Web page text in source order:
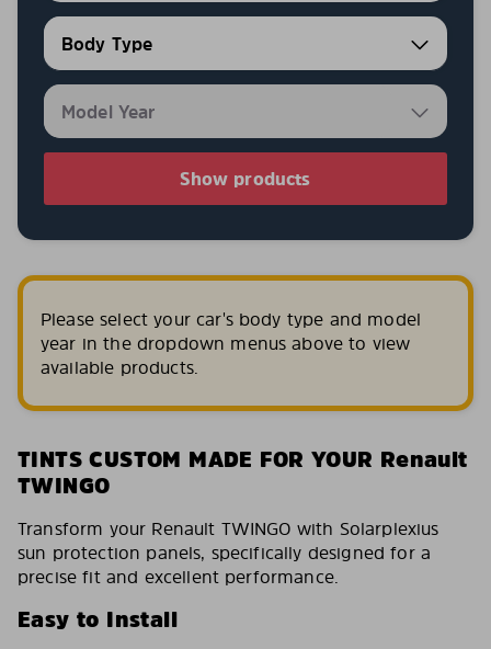
Show products
Please select your car's body type and model
year in the dropdown menus above to view
available products.
TINTS CUSTOM MADE FOR YOUR Renault
TWINGO
Transform your Renault TWINGO with Solarplexius
sun protection panels, specifically designed for a
precise fit and excellent performance.
Easy to Install